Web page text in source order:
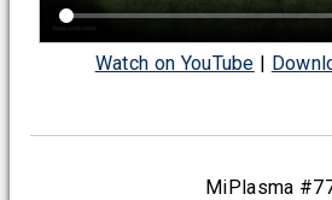
Watch on YouTube |
MiPlasma